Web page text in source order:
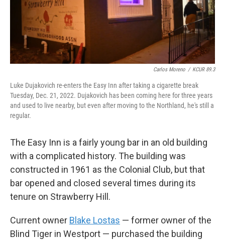
Carlos Moreno / KCUR 89.3
Luke Dujakovich re-enters the Easy Inn after taking a cigarette break
Tuesday, Dec. 21, 2022. Dujakovich has been coming here for three years
and used to live nearby, but even after moving to the Northland, he's still a
regular.
The Easy Inn is a fairly young bar in an old building
with a complicated history. The building was
constructed in 1961 as the Colonial Club, but that
bar opened and closed several times during its
tenure on Strawberry Hill.
Current owner Blake Lostas — former owner of the
Blind Tiger in Westport — purchased the building